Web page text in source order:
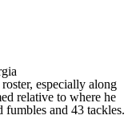
especially along
relative to where he
and 43 tackles.